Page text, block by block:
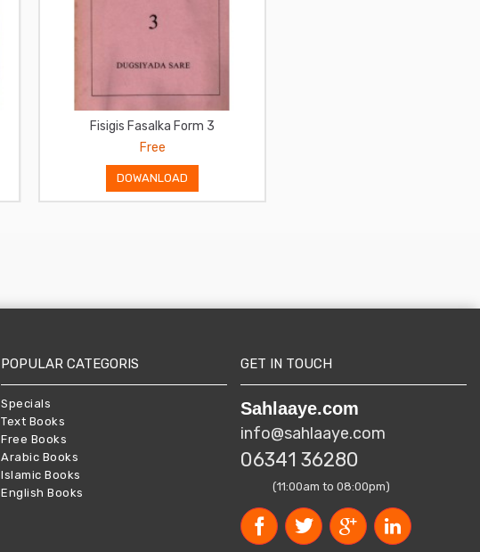
Fisigis Fasalka Form 3
Free
DOWANLOAD
POPULAR CATEGORIS
Specials
Text Books
Free Books
Arabic Books
Islamic Books
English Books
GET IN TOUCH
Sahlaaye.com
info@sahlaaye.com
06341 36280
(11:00am to 08:00pm)